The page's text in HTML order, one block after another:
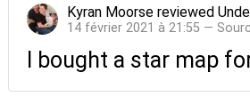
Kyran Moorse reviewed
14 février 2021 à 21:55 —
I bought a star map